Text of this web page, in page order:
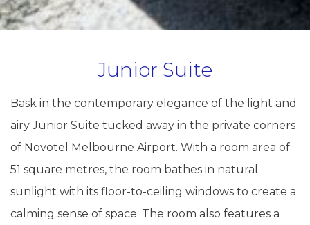
Junior Suite
Bask in the contemporary elegance of the light and
airy Junior Suite tucked away in the private corners
of Novotel Melbourne Airport. With a room area of
51 square metres, the room bathes in natural
sunlight with its floor-to-ceiling windows to create a
calming sense of space. The room also features a